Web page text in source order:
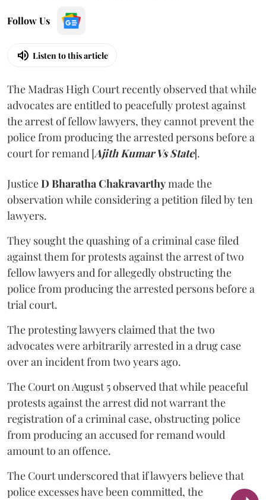
Follow Us
Listen to this article
The Madras High Court recently observed that while
advocates are entitled to peacefully protest against
the arrest of fellow lawyers, they cannot prevent the
police from producing the arrested persons before a
court for remand [Ajith Kumar Vs State].
JusticeD Bharatha Chakravarthymade the
observation while considering a petition filed by ten
lawyers.
They sought the quashing of a criminal case filed
against them for protests against the arrest of two
fellow lawyers and for allegedly obstructing the
police from producing the arrested persons before a
trial court.
The protesting lawyers claimed that the two
advocates were arbitrarily arrested in a drug case
over an incident from two years ago.
The Court on August 5 observed that while peaceful
protests against the arrest did not warrant the
registration of a criminal case, obstructing police
from producing an accused for remand would
amount to an offence.
The Court underscored that if lawyers believe that
police excesses have been committed, the